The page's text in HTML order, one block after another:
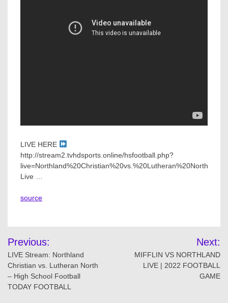
LIVE HERE
http://stream2.tvhdsports.online/hsfootball.php?
live=Northland%20Christian%20vs.%20Lutheran%20North
Live …
source
Post
navigation
Previous:
LIVE Stream: Northland
Christian vs. Lutheran North
– High School Football
TODAY FOOTBALL
Next:
MIFFLIN VS NORTHLAND
LIVE | 2022 FOOTBALL
GAME